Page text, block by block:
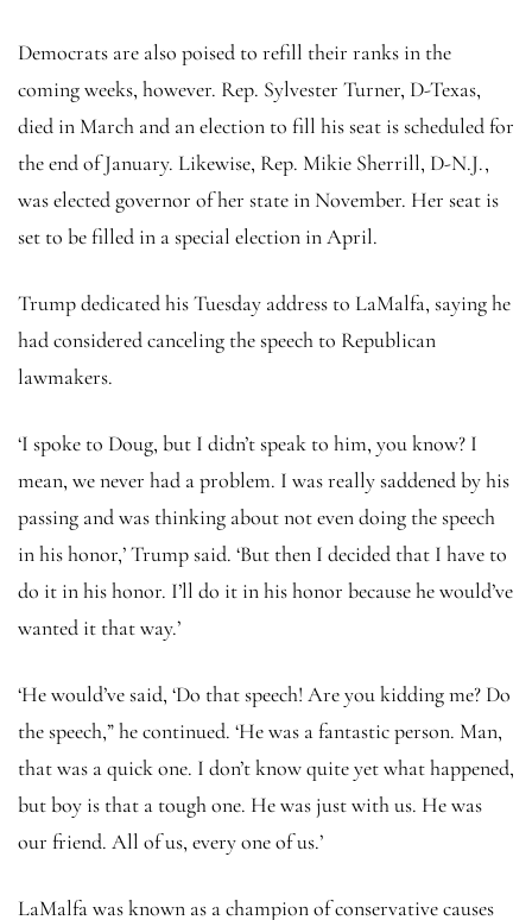
Democrats are also poised to refill their ranks in the
coming weeks, however. Rep. Sylvester Turner, D-Texas,
died in March and an election to fill his seat is scheduled for
the end of January. Likewise, Rep. Mikie Sherrill, D-N.J.,
was elected governor of her state in November. Her seat is
set to be filled in a special election in April.
Trump dedicated his Tuesday address to LaMalfa, saying he
had considered canceling the speech to Republican
lawmakers.
‘I spoke to Doug, but I didn’t speak to him, you know? I
mean, we never had a problem. I was really saddened by his
passing and was thinking about not even doing the speech
in his honor,’ Trump said. ‘But then I decided that I have to
do it in his honor. I’ll do it in his honor because he would’ve
wanted it that way.’
‘He would’ve said, ‘Do that speech! Are you kidding me? Do
the speech,” he continued. ‘He was a fantastic person. Man,
that was a quick one. I don’t know quite yet what happened,
but boy is that a tough one. He was just with us. He was
our friend. All of us, every one of us.’
LaMalfa was known as a champion of conservative causes